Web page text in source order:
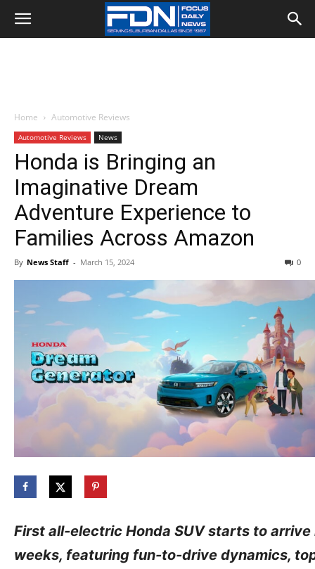
Home Automotive Reviews
Automotive Reviews News
Honda is Bringing an
Imaginative Dream
Adventure Experience to
Families Across Amazon
By News Staff - March 15, 2024 0
First all-electric Honda SUV starts to
weeks, featuring fun-to-drive dynamics,